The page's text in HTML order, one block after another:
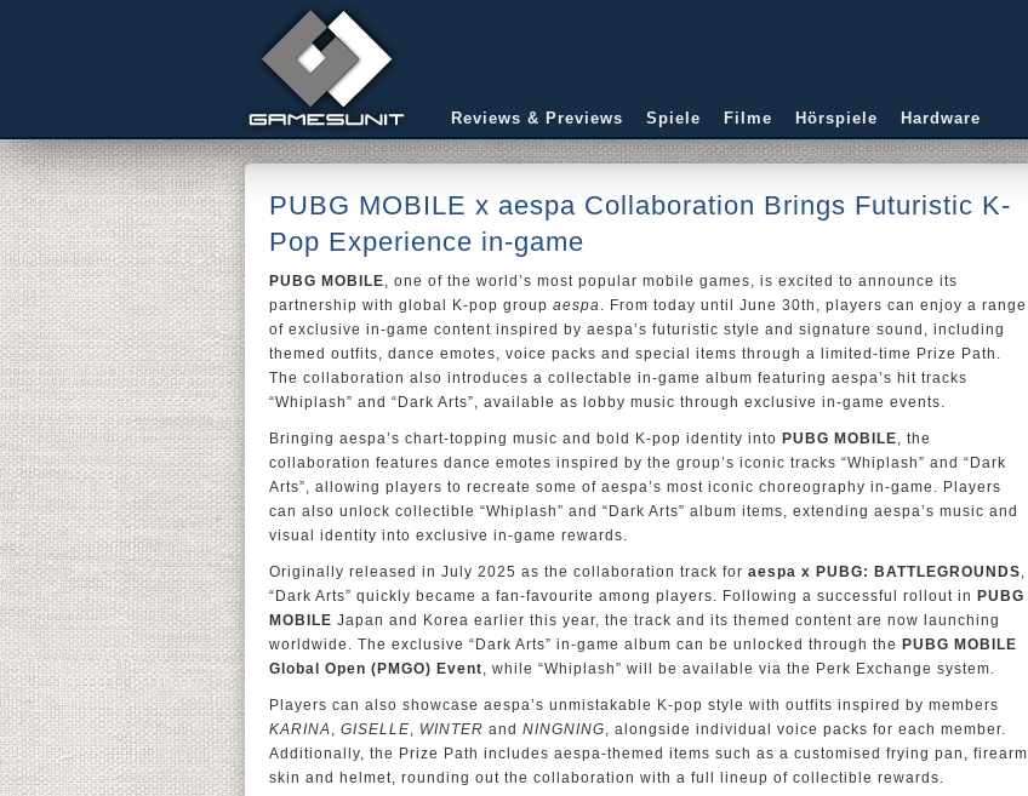
Reviews & Previews Spiele Filme Hörspiele Hardware
PUBG MOBILE x aespa Collaboration Brings Futuristic K-
Pop Experience in-game
PUBG MOBILE, one of the world’s most popular mobile games, is excited to announce its
partnership with global K-pop group aespa. From today until June 30th, players can enjoy a range
of exclusive in-game content inspired by aespa’s futuristic style and signature sound, including
themed outfits, dance emotes, voice packs and special items through a limited-time Prize Path.
The collaboration also introduces a collectable in-game album featuring aespa’s hit tracks
“Whiplash” and “Dark Arts”, available as lobby music through exclusive in-game events.
Bringing aespa’s chart-topping music and bold K-pop identity into PUBG MOBILE, the
collaboration features dance emotes inspired by the group’s iconic tracks “Whiplash” and “Dark
Arts”, allowing players to recreate some of aespa’s most iconic choreography in-game. Players
can also unlock collectible “Whiplash” and “Dark Arts” album items, extending aespa’s music and
visual identity into exclusive in-game rewards.
Originally released in July 2025 as the collaboration track for aespa x PUBG: BATTLEGROUNDS,
“Dark Arts” quickly became a fan-favourite among players. Following a successful rollout in PUBG
MOBILE Japan and Korea earlier this year, the track and its themed content are now launching
worldwide. The exclusive “Dark Arts” in-game album can be unlocked through the PUBG MOBILE
Global Open (PMGO) Event, while “Whiplash” will be available via the Perk Exchange system.
Players can also showcase aespa’s unmistakable K-pop style with outfits inspired by members
KARINA, GISELLE, WINTER and NINGNING, alongside individual voice packs for each member.
Additionally, the Prize Path includes aespa-themed items such as a customised frying pan, firearm
skin and helmet, rounding out the collaboration with a full lineup of collectible rewards.